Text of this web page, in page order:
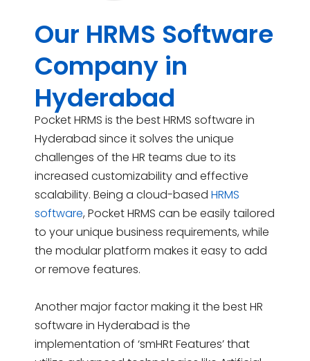
Our HRMS Software
Company in
Hyderabad
Pocket HRMS is the best HRMS software in
Hyderabad since it solves the unique
challenges of the HR teams due to its
increased customizability and effective
scalability. Being a cloud-based HRMS
software, Pocket HRMS can be easily tailored
to your unique business requirements, while
the modular platform makes it easy to add
or remove features.
Another major factor making it the best HR
software in Hyderabad is the
implementation of ‘smHRt Features’ that